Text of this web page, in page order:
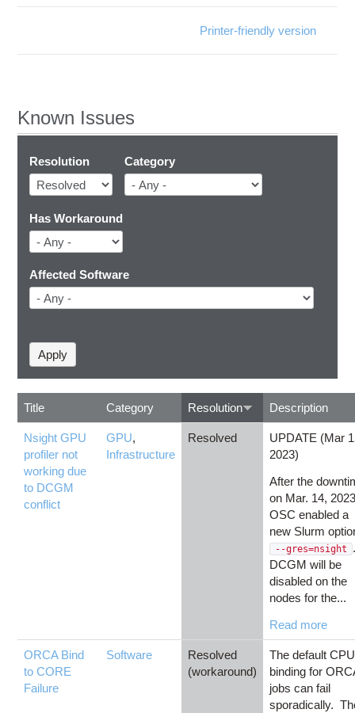
Printer-friendly version
Known Issues
Resolution Category
Has Workaround
Affected Software
Title Category Resolution Description
Nsight GPU
profiler not
working due
to DCGM
conflict
GPU,
Infrastructure
Resolved
UPDATE (Mar
2023)
After the
on Mar. 14,
OSC enabled a
new Slurm
--gres=nsight
DCGM will be
disabled on the
nodes for the...
Read more
ORCA Bind
to CORE
Failure
Software
Resolved
(workaround)
The default CPU
binding for
jobs can fail
sporadically.